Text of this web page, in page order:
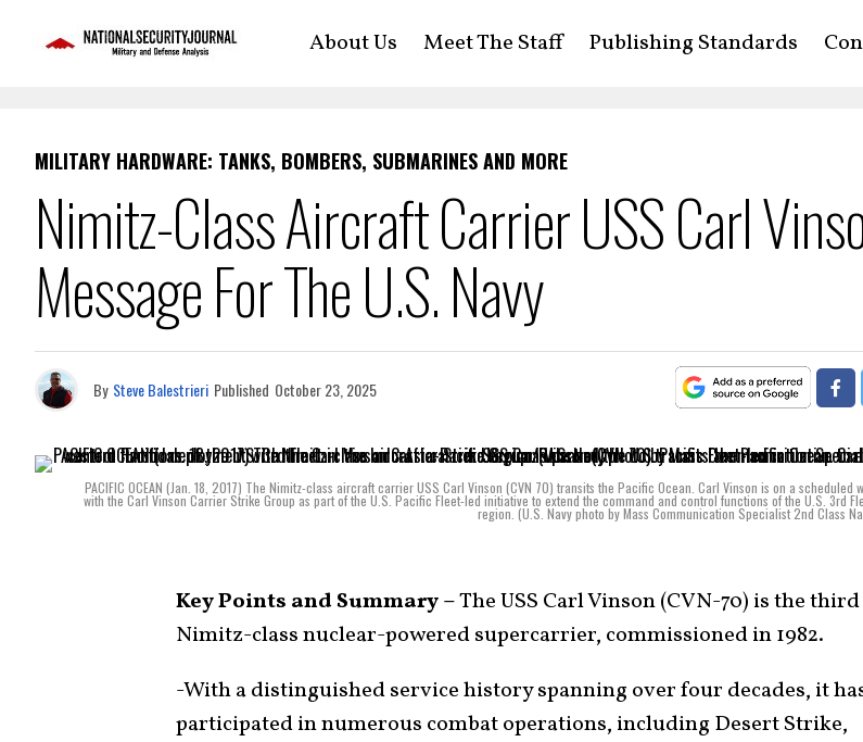
About Us Meet The Staff Publishing Standards
MILITARY HARDWARE: TANKS, BOMBERS, SUBMARINES AND MORE
Nimitz-Class Aircraft Carrier USS Carl
Message For The U.S. Navy
By Steve Balestrieri Published October 23, 2025
PACIFIC OCEAN (Jan. 18, 2017) The Nimitz-class aircraft carrier USS Carl Vinson (CVN 70) transits the Pacific Ocean. Carl Vinson is on a scheduled
with the Carl Vinson Carrier Strike Group as part of the U.S. Pacific Fleet-led initiative to extend the command and control functions of the U.S. 3rd
region. (U.S. Navy photo by Mass Communication Specialist 2nd Class
Key Points and Summary –The USS Carl Vinson (CVN-70) is the third
Nimitz-class nuclear-powered supercarrier, commissioned in 1982.
-With a distinguished service history spanning over four decades, it
participated in numerous combat operations, including Desert Strike,